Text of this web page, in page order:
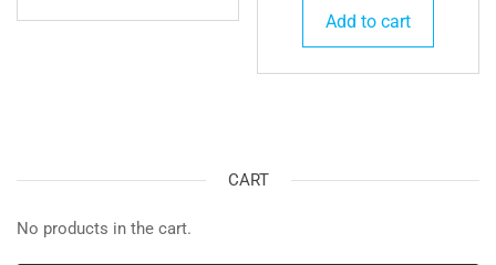
Add to cart
CART
No products in the cart.